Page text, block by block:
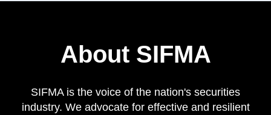
About SIFMA
SIFMA is the voice of the nation's securities
industry. We advocate for effective and resilient